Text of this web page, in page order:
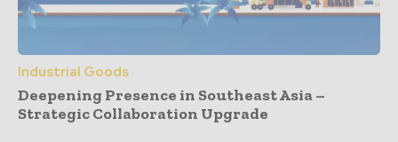
Industrial Goods
Deepening Presence in Southeast Asia –
Strategic Collaboration Upgrade